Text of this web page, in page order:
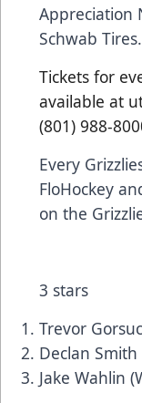
Appreciation
Schwab Tires.
Tickets for
available at
(801) 988-
Every
FloHockey
on the
3 stars
Trevor
Declan
Jake Wahlin